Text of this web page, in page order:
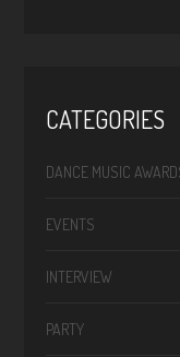
CATEGORIES
DANCE MUSIC
EVENTS
INTERVIEW
PARTY